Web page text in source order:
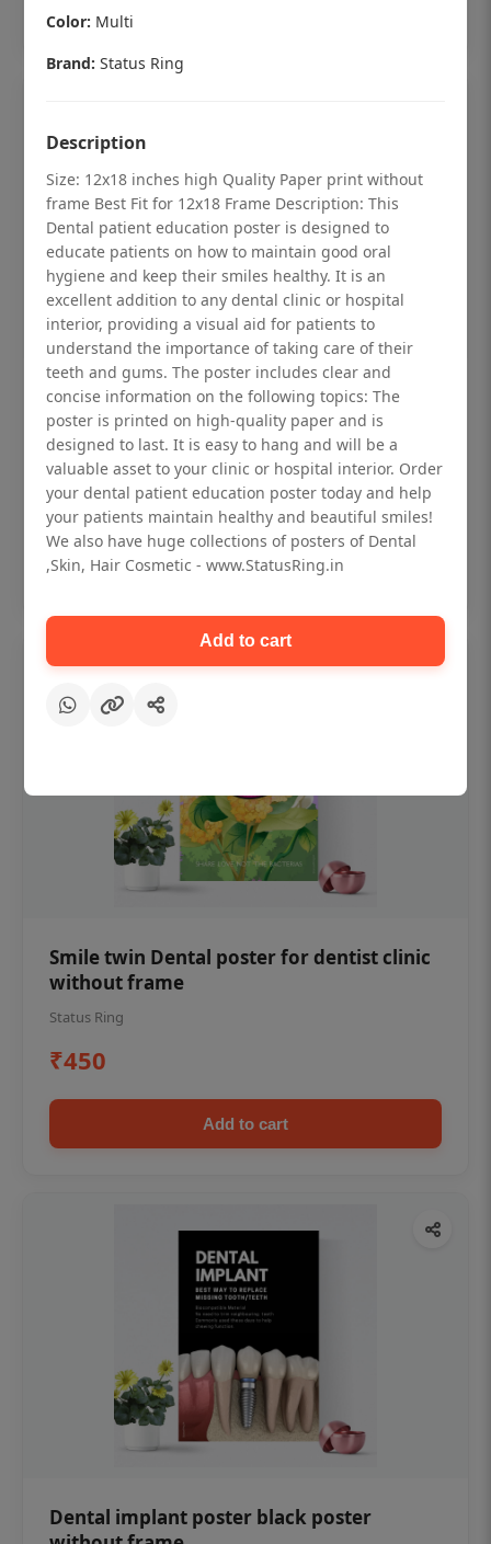
Dental checkup retro Dental poster for
dentist clinic without frame
Status Ring
₹450
Add to cart
Smile twin Dental poster for dentist clinic
without frame
Status Ring
₹450
Add to cart
Dental implant poster black poster
Color: Multi
Brand: Status Ring
Description
Size: 12x18 inches high Quality Paper print without
frame Best Fit for 12x18 Frame Description: This
Dental patient education poster is designed to
educate patients on how to maintain good oral
hygiene and keep their smiles healthy. It is an
excellent addition to any dental clinic or hospital
interior, providing a visual aid for patients to
understand the importance of taking care of their
teeth and gums. The poster includes clear and
concise information on the following topics: The
poster is printed on high-quality paper and is
designed to last. It is easy to hang and will be a
valuable asset to your clinic or hospital interior. Order
your dental patient education poster today and help
your patients maintain healthy and beautiful smiles!
We also have huge collections of posters of Dental
,Skin, Hair Cosmetic - www.StatusRing.in
Add to cart